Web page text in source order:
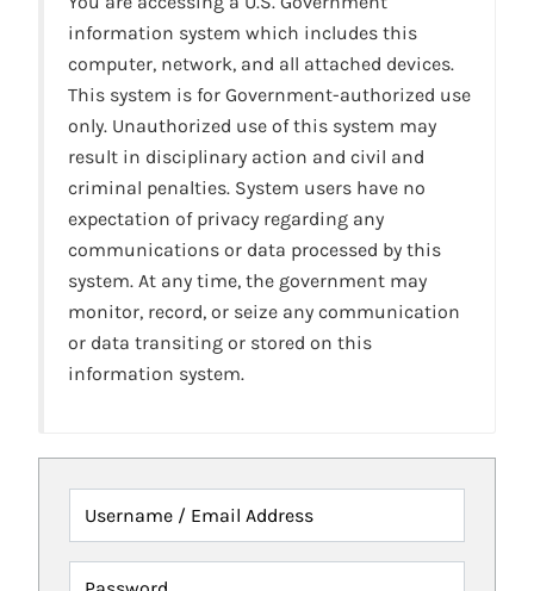
information system which includes this
computer, network, and all attached devices.
This system is for Government-authorized use
only. Unauthorized use of this system may
result in disciplinary action and civil and
criminal penalties. System users have no
expectation of privacy regarding any
communications or data processed by this
system. At any time, the government may
monitor, record, or seize any communication
or data transiting or stored on this
information system.
Username / Email Address
Password